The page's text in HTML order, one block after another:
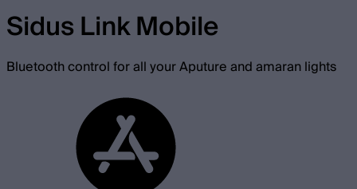
Sidus Link Mobile
Bluetooth control for all your Aputure and amaran lights